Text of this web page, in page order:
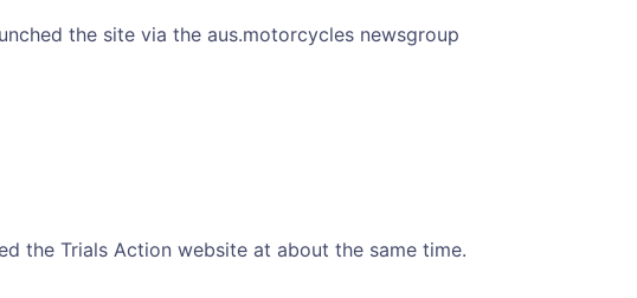
the site via the aus.motorcycles newsgroup
the Trials Action website at about the same time.